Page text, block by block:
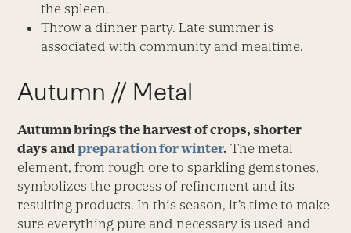
the spleen.
Throw a dinner party. Late summer is
associated with community and mealtime.
Autumn // Metal
Autumn brings the harvest of crops, shorter
days andpreparation for winter. The metal
element, from rough ore to sparkling gemstones,
symbolizes the process of refinement and its
resulting products. In this season, it’s time to make
sure everything pure and necessary is used and